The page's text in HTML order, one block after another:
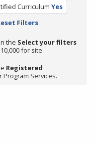
Curriculum Yes
Filters
the Select your filters
for site
Registered
Services.